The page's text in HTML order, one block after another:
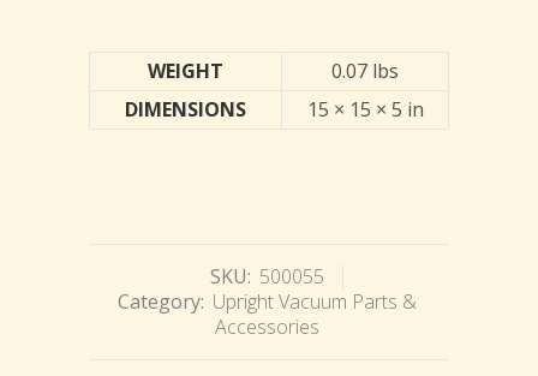
WEIGHT
0.07 lbs
DIMENSIONS
15 × 15 × 5 in
SKU: 500055
Category: Upright Vacuum Parts &
Accessories